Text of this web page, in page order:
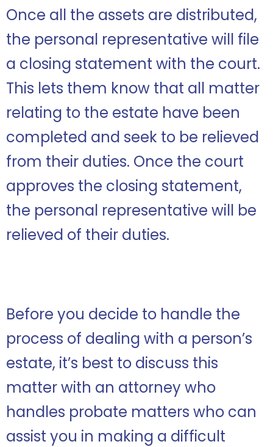
Once all the assets are distributed,
the personal representative will file
a closing statement with the court.
This lets them know that all matter
relating to the estate have been
completed and seek to be relieved
from their duties. Once the court
approves the closing statement,
the personal representative will be
relieved of their duties.
Before you decide to handle the
process of dealing with a person’s
estate, it’s best to discuss this
matter with an attorney who
handles probate matters who can
assist you in making a difficult